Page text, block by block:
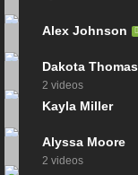
Alex Johnson
Dakota Thomas
2 videos
Kayla Miller
Alyssa Moore
2 videos